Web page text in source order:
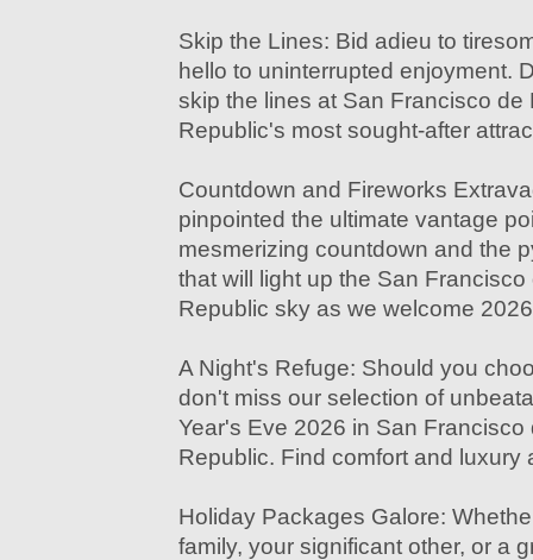
Skip the Lines: Bid adieu to
hello to uninterrupted enjoyment.
skip the lines at San Francisco de
Republic's most sought-after
Countdown and Fireworks
pinpointed the ultimate vantage
mesmerizing countdown and the
that will light up the San
Republic sky as we welcome
A Night's Refuge: Should you
don't miss our selection of
Year's Eve 2026 in San
Republic. Find comfort and luxury
Holiday Packages Galore:
family, your significant other, or a